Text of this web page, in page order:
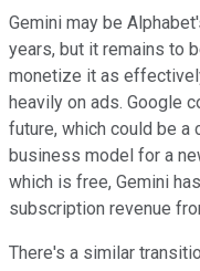
Gemini may be
years, but it remains to
monetize it as
heavily on ads. Google
future, which could be a
business model for a
which is free, Gemini
subscription revenue
There's a similar